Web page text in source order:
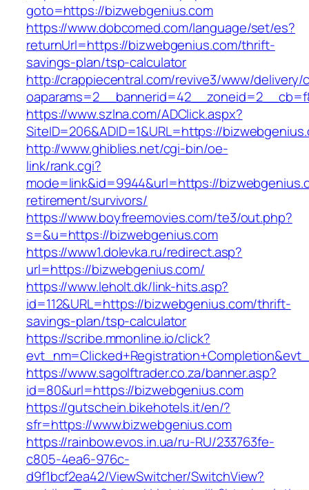
goto=https://bizwebgenius.com
https://www.dobcomed.com/language/set/es?
returnUrl=https://bizwebgenius.com/thrift-
savings-plan/tsp-calculator
http://crappiecentral.com/revive3/www/delivery/
https://www.szlna.com/ADClick.aspx?
SiteID=206&ADID=1&URL=https://
http://www.ghiblies.net/cgi-bin/oe-
link/rank.cgi?
mode=link&id=9944&url=https://
retirement/survivors/
https://www.boyfreemovies.com/te3/out.php?
s=&u=https://bizwebgenius.com
https://www1.dolevka.ru/redirect.asp?
url=https://bizwebgenius.com/
https://www.leholt.dk/link-hits.asp?
id=112&URL=https://bizwebgenius.com/thrift-
savings-plan/tsp-calculator
https://scribe.mmonline.io/click?
https://www.sagolftrader.co.za/banner.asp?
id=80&url=https://bizwebgenius.com
https://gutschein.bikehotels.it/en/?
sfr=https://www.bizwebgenius.com
https://rainbow.evos.in.ua/ru-RU/233763fe-
c805-4ea6-976c-
d9f1bcf2ea42/ViewSwitcher/SwitchView?